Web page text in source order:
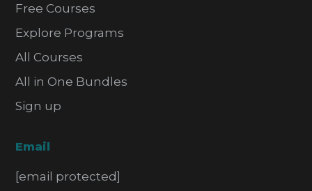
Free Courses
Explore Programs
All Courses
All in One Bundles
Sign up
Email
[email protected]